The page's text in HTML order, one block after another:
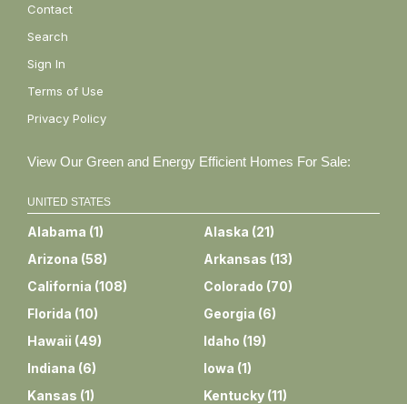
Contact
Search
Sign In
Terms of Use
Privacy Policy
View Our Green and Energy Efficient Homes For Sale:
UNITED STATES
Alabama (1) Alaska (21)
Arizona (58) Arkansas (13)
California (108) Colorado (70)
Florida (10) Georgia (6)
Hawaii (49) Idaho (19)
Indiana (6) Iowa (1)
Kansas (1) Kentucky (11)